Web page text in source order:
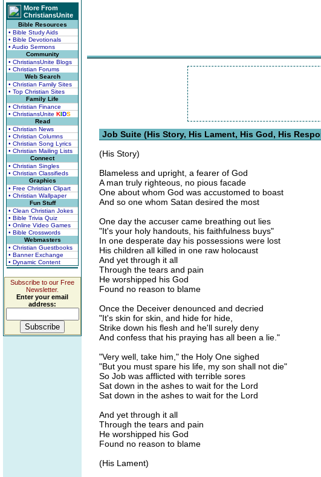
More From
ChristiansUnite
Bible Resources
• Bible Study Aids
• Bible Devotionals
• Audio Sermons
Community
• ChristiansUnite Blogs
• Christian Forums
Web Search
• Christian Family Sites
• Top Christian Sites
Family Life
• Christian Finance
• ChristiansUnite KIDS
Read
• Christian News
• Christian Columns
• Christian Song Lyrics
• Christian Mailing Lists
Connect
• Christian Singles
• Christian Classifieds
Graphics
• Free Christian Clipart
• Christian Wallpaper
Fun Stuff
• Clean Christian Jokes
• Bible Trivia Quiz
• Online Video Games
• Bible Crosswords
Webmasters
• Christian Guestbooks
• Banner Exchange
• Dynamic Content
Subscribe to our Free
Newsletter.
Enter your email
address:
Job Suite (His Story, His Lament, His God, His
(His Story)
Blameless and upright, a fearer of God
A man truly righteous, no pious facade
One about whom God was accustomed to boast
And so one whom Satan desired the most
One day the accuser came breathing out lies
"It's your holy handouts, his faithfulness buys"
In one desperate day his possessions were lost
His children all killed in one raw holocaust
And yet through it all
Through the tears and pain
He worshipped his God
Found no reason to blame
Once the Deceiver denounced and decried
"It's skin for skin, and hide for hide,
Strike down his flesh and he'll surely deny
And confess that his praying has all been a lie."
"Very well, take him," the Holy One sighed
"But you must spare his life, my son shall not die"
So Job was afflicted with terrible sores
Sat down in the ashes to wait for the Lord
Sat down in the ashes to wait for the Lord
And yet through it all
Through the tears and pain
He worshipped his God
Found no reason to blame
(His Lament)